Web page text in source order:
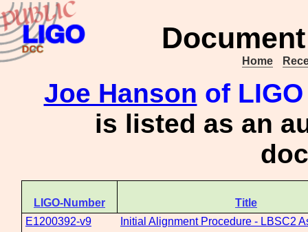
Home
Joe Hanson of
is listed as an
LIGO-Number
Title
E1200392-v9
Initial Alignment Procedure - LBSC2